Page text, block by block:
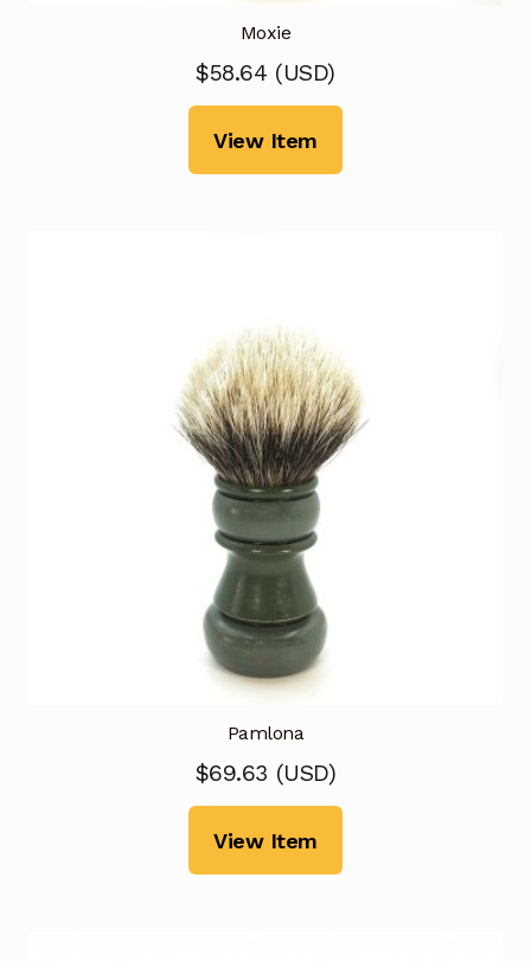
Moxie
$58.64 (USD)
View Item
Pamlona
$69.63 (USD)
View Item